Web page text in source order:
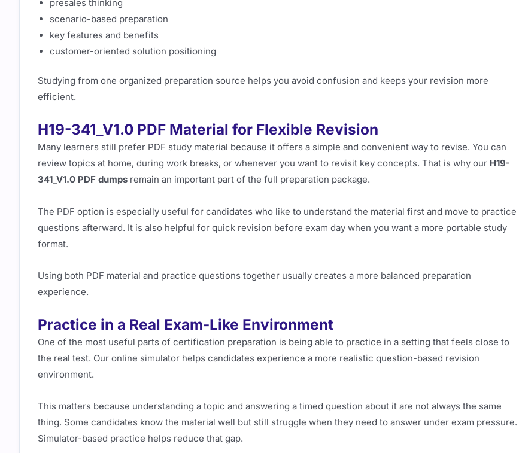
presales thinking
scenario-based preparation
key features and benefits
customer-oriented solution positioning
Studying from one organized preparation source helps you avoid confusion and keeps your revision more
efficient.
H19-341_V1.0 PDF Material for Flexible Revision
Many learners still prefer PDF study material because it offers a simple and convenient way to revise. You can
review topics at home, during work breaks, or whenever you want to revisit key concepts. That is why our H19-
341_V1.0 PDF dumps remain an important part of the full preparation package.
The PDF option is especially useful for candidates who like to understand the material first and move to practice
questions afterward. It is also helpful for quick revision before exam day when you want a more portable study
format.
Using both PDF material and practice questions together usually creates a more balanced preparation
experience.
Practice in a Real Exam-Like Environment
One of the most useful parts of certification preparation is being able to practice in a setting that feels close to
the real test. Our online simulator helps candidates experience a more realistic question-based revision
environment.
This matters because understanding a topic and answering a timed question about it are not always the same
thing. Some candidates know the material well but still struggle when they need to answer under exam pressure.
Simulator-based practice helps reduce that gap.